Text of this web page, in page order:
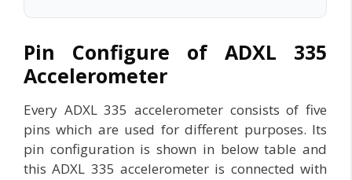
Pin Configure of ADXL 335
Accelerometer
Every ADXL 335 accelerometer consists of five
pins which are used for different purposes. Its
pin configuration is shown in below table and
this ADXL 335 accelerometer is connected with